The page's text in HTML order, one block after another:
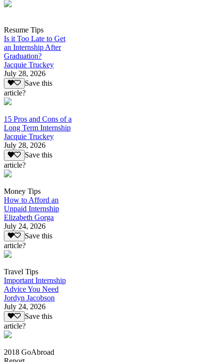
Resume Tips
Is it Too Late to Get
an Internship After
Graduation?
Jacquie Truckey
July 28, 2026
Save this
article?
15 Pros and Cons of a
Long Term Internship
Jacquie Truckey
July 28, 2026
Save this
article?
Money Tips
How to Afford an
Unpaid Internship
Elizabeth Gorga
July 24, 2026
Save this
article?
Travel Tips
Important Internship
Advice You Need
Jordyn Jacobson
July 24, 2026
Save this
article?
2018 GoAbroad